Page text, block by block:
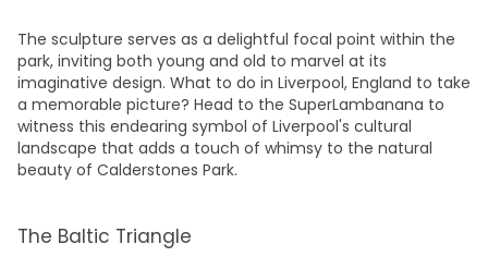
The sculpture serves as a delightful focal point within the
park, inviting both young and old to marvel at its
imaginative design. What to do in Liverpool, England to take
a memorable picture? Head to the SuperLambanana to
witness this endearing symbol of Liverpool's cultural
landscape that adds a touch of whimsy to the natural
beauty of Calderstones Park.
The Baltic Triangle